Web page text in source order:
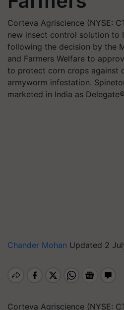
Corteva Agriscience (NYSE:
new insect control solution to
following the decision by the
and Farmers Welfare to
to protect corn crops against
armyworm infestation.
marketed in India as
Chander Mohan Updated 2
Corteva Agriscience (NYSE: